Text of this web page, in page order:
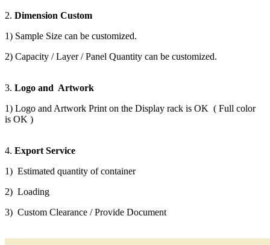
2. Dimension Custom
1) Sample Size can be customized.
2) Capacity / Layer / Panel Quantity can be customized.
3. Logo and Artwork
1) Logo and Artwork Print on the Display rack is OK ( Full color
is OK )
4. Export Service
1) Estimated quantity of container
2) Loading
3) Custom Clearance / Provide Document